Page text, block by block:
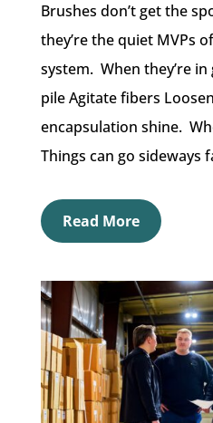
Brushes don’t get the
they’re the quiet MVPs
system. When they’re
pile Agitate fibers
encapsulation shine.
Things can go sideways
Read More